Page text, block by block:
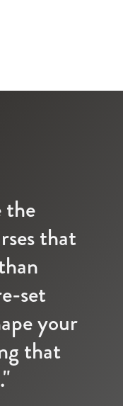
the
that
set
your
that